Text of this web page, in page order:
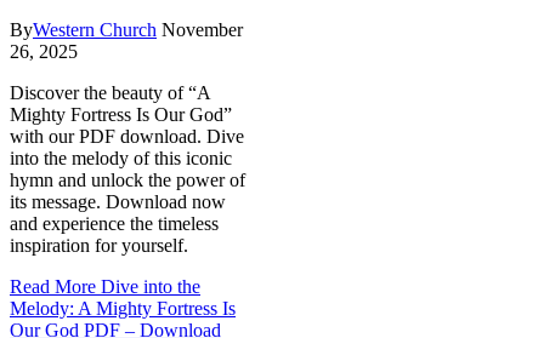
ByWestern Church November
26, 2025
Discover the beauty of “A
Mighty Fortress Is Our God”
with our PDF download. Dive
into the melody of this iconic
hymn and unlock the power of
its message. Download now
and experience the timeless
inspiration for yourself.
Read More Dive into the
Melody: A Mighty Fortress Is
Our God PDF – Download